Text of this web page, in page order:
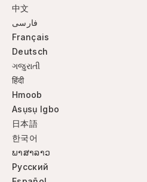
中文
فارسی
Français
Deutsch
ગજુરાતી
हिंदी
Hmoob
Asụsụ Igbo
日本語
한국어
ພາສາລາວ
Русский